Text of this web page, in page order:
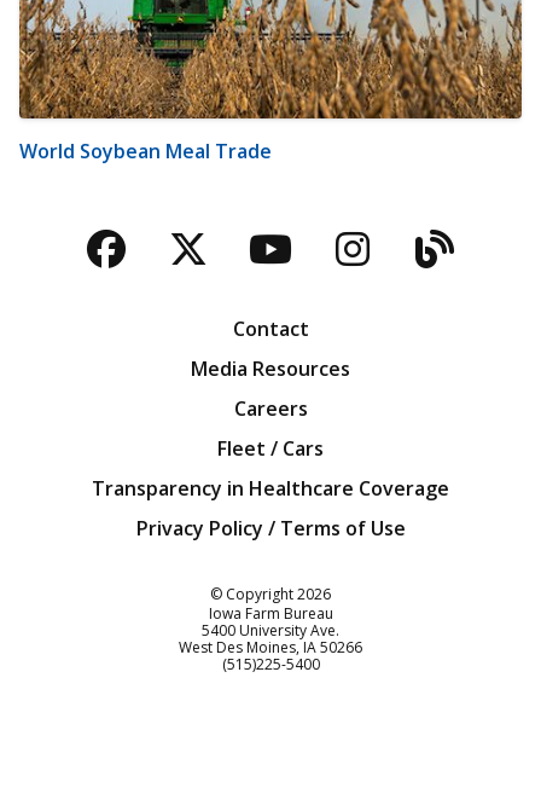
World Soybean Meal Trade
Facebook
TwitterYouTubeBlog
Contact
Media Resources
Careers
Fleet / Cars
Transparency in Healthcare Coverage
Privacy Policy / Terms of Use
© Copyright2026
Iowa Farm Bureau
5400 University Ave.
West Des Moines IA50266
Customer Service
(515)225-5400